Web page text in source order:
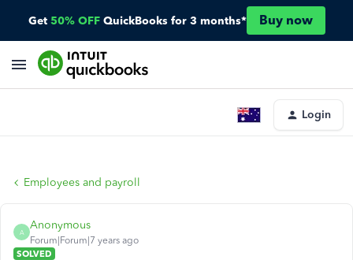
Get 50% OFF QuickBooks for 3 months* Buy now
Login
Employees and payroll
A
Anonymous
Forum|Forum|7 years ago
SOLVED